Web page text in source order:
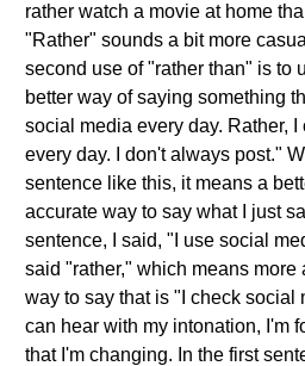
rather watch a movie at home
"Rather" sounds a bit more
second use of "rather than" is to
better way of saying something
social media every day. Rather,
every day. I don't always post."
sentence like this, it means a
accurate way to say what I just
sentence, I said, "I use social
said "rather," which means more
way to say that is "I check social
can hear with my intonation, I'm
that I'm changing. In the first